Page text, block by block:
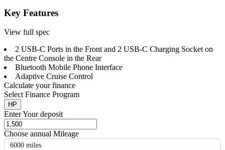
Key Features
View full spec
2 USB-C Ports in the Front and 2 USB-C Charging Socket on
the Centre Console in the Rear
Bluetooth Mobile Phone Interface
Adaptive Cruise Control
Calculate your finance
Select Finance Program
HP
Enter Your deposit
Choose annual Mileage
6000 miles